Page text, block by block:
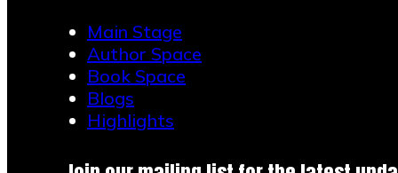
Main Stage
Author Space
Book Space
Blogs
Highlights